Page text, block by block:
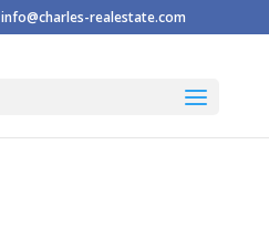
info@charles-realestate.com